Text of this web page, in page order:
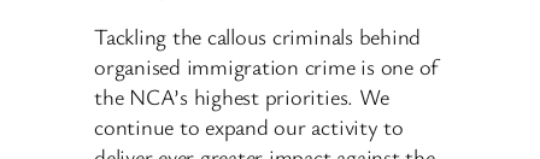
Tackling the callous criminals behind
organised immigration crime is one of
the NCA’s highest priorities. We
continue to expand our activity to